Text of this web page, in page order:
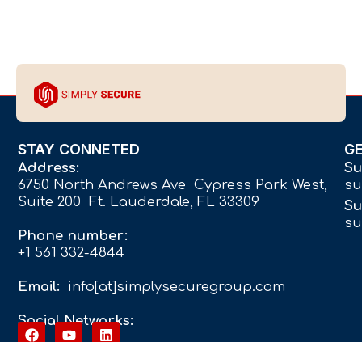
STAY CONNETED
Address:
6750 North Andrews Ave Cypress Park West,
Suite 200 Ft. Lauderdale, FL 33309
Phone number:
+1 561 332-4844
Email: info[at]simplysecuregroup.com
Social Networks: